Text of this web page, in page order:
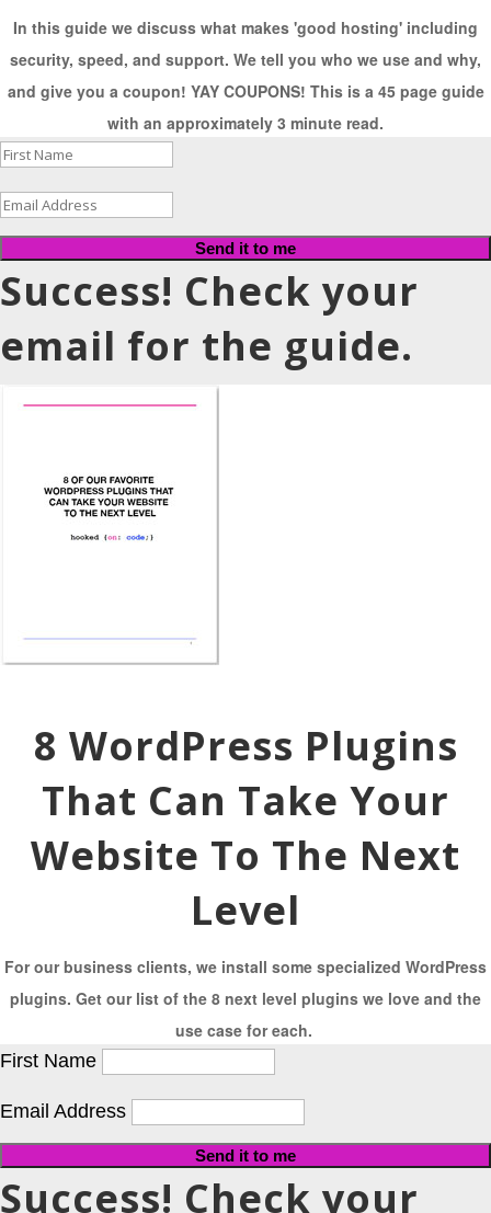
In this guide we discuss what makes 'good hosting' including
security, speed, and support. We tell you who we use and why,
and give you a coupon! YAY COUPONS! This is a 45 page guide
with an approximately 3 minute read.
Send it to me
Success! Check your
email for the guide.
8 WordPress Plugins
That Can Take Your
Website To The Next
Level
For our business clients, we install some specialized WordPress
plugins. Get our list of the 8 next level plugins we love and the
use case for each.
First Name
Email Address
Send it to me
Success! Check your